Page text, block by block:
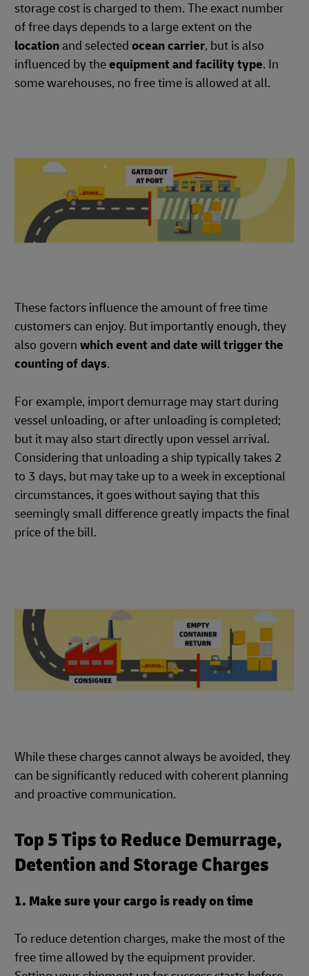
storage cost is charged to them. The exact number
of free days depends to a large extent on the
locationand selected ocean carrier, but is also
influenced by theequipment and facility type. In
some warehouses, no free time is allowed at all.
These factors influence the amount of free time
customers can enjoy. But importantly enough, they
also govern which event and date will trigger the
counting of days.
For example, import demurrage may start during
vessel unloading, or after unloading is completed;
but it may also start directly upon vessel arrival.
Considering that unloading a ship typically takes 2
to 3 days, but may take up to a week in exceptional
circumstances, it goes without saying that this
seemingly small difference greatly impacts the final
price of the bill.
While these charges cannot always be avoided, they
can be significantly reduced with coherent planning
and proactive communication.
Top 5 Tips to Reduce Demurrage,
Detention and Storage Charges
1. Make sure your cargo is ready on time
To reduce detention charges, make the most of the
free time allowed by the equipment provider.